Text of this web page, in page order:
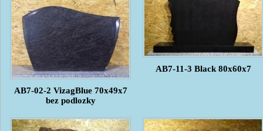
AB7-02-2 VizagBlue 70x49x7
bez podlozky
AB7-11-3 Black 80x60x7